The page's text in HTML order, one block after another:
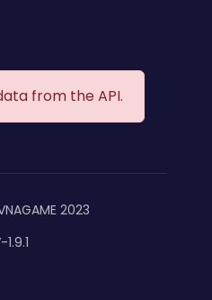
from the API.
2023
1.9.1